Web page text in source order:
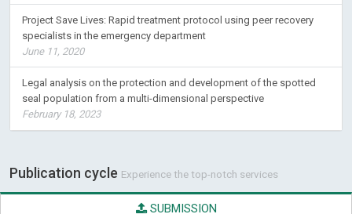
Project Save Lives: Rapid treatment protocol using peer recovery
specialists in the emergency department
June 11, 2020
Legal analysis on the protection and development of the spotted
seal population from a multi-dimensional perspective
February 18, 2023
Publication cycle Experience the top-notch services
SUBMISSION